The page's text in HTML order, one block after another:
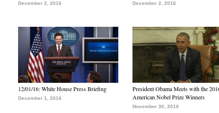
December 2, 2016 December 2, 2016
12/01/16: White House Press Briefing
December 1, 2016
President Obama Meets with the
American Nobel Prize Winners
November 30, 2016